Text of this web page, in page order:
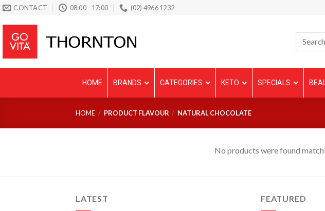
Skip
content
CONTACT 08:00 - 17:00 (02) 4966 1232
HOME BRANDS CATEGORIES KETO SPECIALS
HOME / PRODUCT FLAVOUR / NATURAL CHOCOLATE
No products were found
LATEST FEATURED